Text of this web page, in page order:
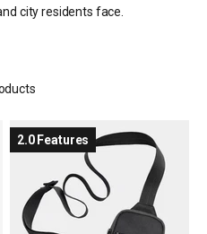
city residents face.
2.0 Features